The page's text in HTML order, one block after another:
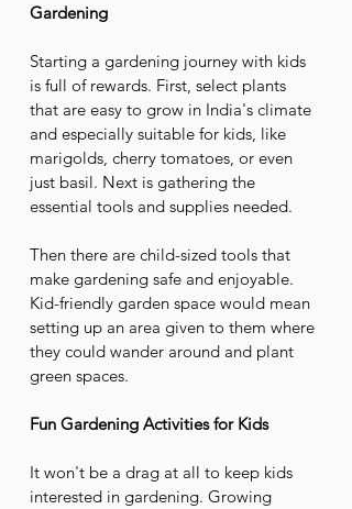
Gardening
Starting a gardening journey with kids
is full of rewards. First, select plants
that are easy to grow in India's climate
and especially suitable for kids, like
marigolds, cherry tomatoes, or even
just basil. Next is gathering the
essential tools and supplies needed.
Then there are child-sized tools that
make gardening safe and enjoyable.
Kid-friendly garden space would mean
setting up an area given to them where
they could wander around and plant
green spaces.
Fun Gardening Activities for Kids
It won't be a drag at all to keep kids
interested in gardening. Growing